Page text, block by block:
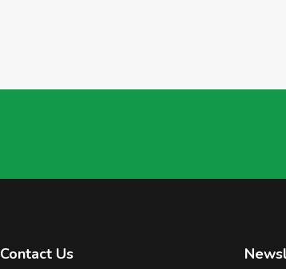
Contact Us